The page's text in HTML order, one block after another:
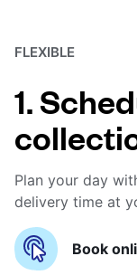
FLEXIBLE
1.
Plan your day
delivery time at
Book